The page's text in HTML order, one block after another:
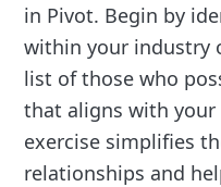
in Pivot. Begin by
within your industry
list of those who
that aligns with your
exercise simplifies
relationships and